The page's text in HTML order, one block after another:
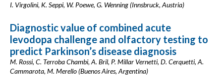
I. Virgolini, K. Seppi, W. Poewe, G. Wenning (Innsbruck, Austria)
Diagnostic value of combined acute
levodopa challenge and olfactory testing to
predict Parkinson’s disease diagnosis
M. Rossi, C. Terroba Chambi, A. Bril, P. Millar Vernetti, D. Cerquetti, A.
Cammarota, M. Merello (Buenos Aires, Argentina)